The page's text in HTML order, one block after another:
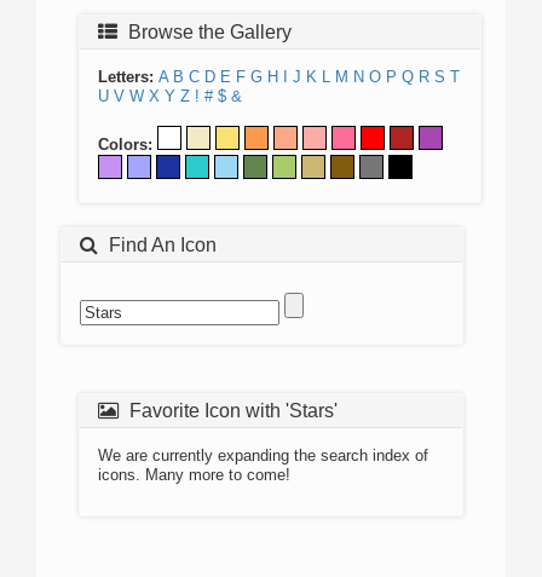
Browse the Gallery
Letters: A B C D E F G H J K L M N O P Q R S T
U V W X Y Z ! # $ &
Colors:
Find An Icon
Favorite Icon with 'Stars'
We are currently expanding the search index of
icons. Many more to come!